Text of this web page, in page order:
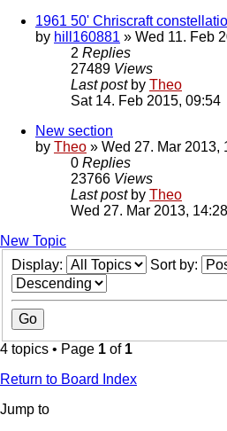
1961 50' Chriscraft
by hill160881 » Wed 11. Feb
2 Replies
27489 Views
Last post by Theo
Sat 14. Feb 2015, 09:54
New section
by Theo » Wed 27. Mar 2013,
0 Replies
23766 Views
Last post by Theo
Wed 27. Mar 2013, 14:28
New Topic
Display:
Sort by:
4 topics • Page 1 of 1
Return to Board Index
Jump to